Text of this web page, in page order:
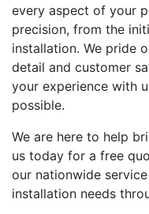
every aspect of your
precision, from the
installation. We pride
detail and customer
your experience with
possible.
We are here to help
us today for a free
our nationwide
installation needs